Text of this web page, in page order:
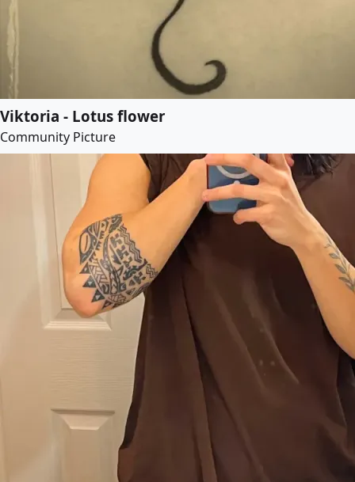
Viktoria - Lotus flower
Community Picture